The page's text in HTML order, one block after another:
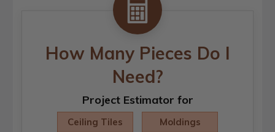
How Many Pieces Do I
Need?
Project Estimator for
Ceiling Tiles Moldings